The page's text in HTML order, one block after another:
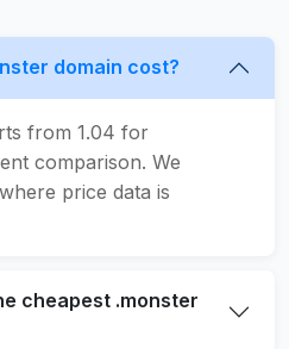
domain cost?
from 1.04 for
comparison. We
price data is
cheapest .monster